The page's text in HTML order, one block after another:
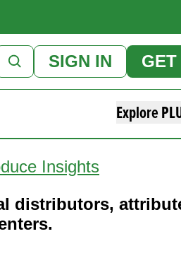
SIGN IN GET
Explore
Insights
distributors,